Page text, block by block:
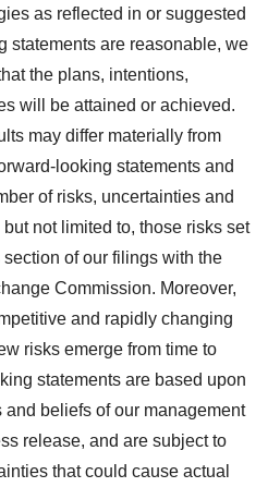
as reflected in or suggested
statements are reasonable, we
the plans, intentions,
will be attained or achieved.
may differ materially from
looking statements and
of risks, uncertainties and
not limited to, those risks set
of our filings with the
Commission. Moreover,
and rapidly changing
risks emerge from time to
statements are based upon
beliefs of our management
release, and are subject to
that could cause actual